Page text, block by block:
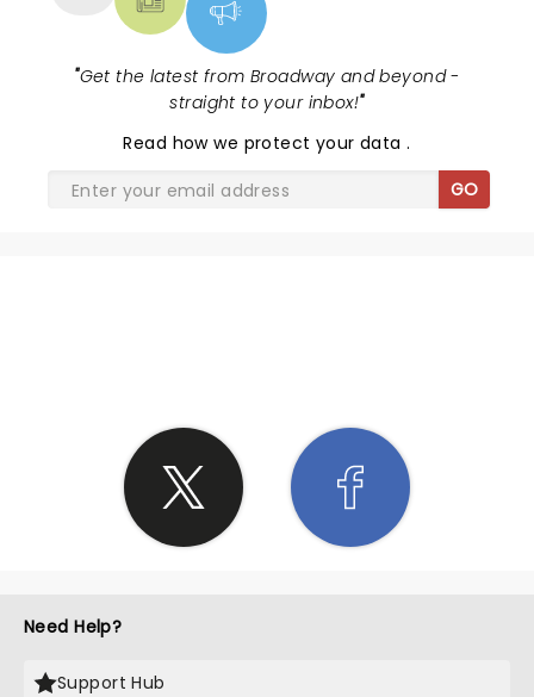
"Get the latest from Broadway and beyond -
straight to your inbox!"
Read how we protect your data.
GO
Need Help?
Support Hub